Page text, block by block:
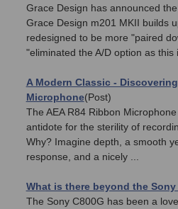
Grace Design has announced
Grace Design m201 MKII builds
redesigned to be more "paired
"eliminated the A/D option as this
A Modern Classic -
Microphone(Post)
The AEA R84 Ribbon
antidote for the sterility of
Why? Imagine depth, a smooth
response, and a nicely ...
What is there beyond the Sony
The Sony C800G has been a